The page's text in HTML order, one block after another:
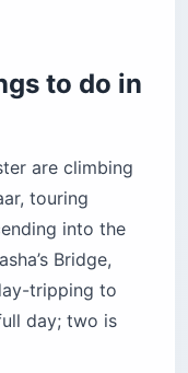
Gjirokaster
to do in
are climbing
touring
into the
Bridge,
tripping to
day; two is